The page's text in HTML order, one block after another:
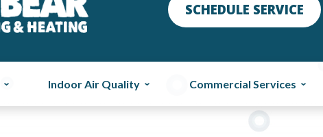
SCHEDULE SERVICE
Indoor Air Quality Commercial Services